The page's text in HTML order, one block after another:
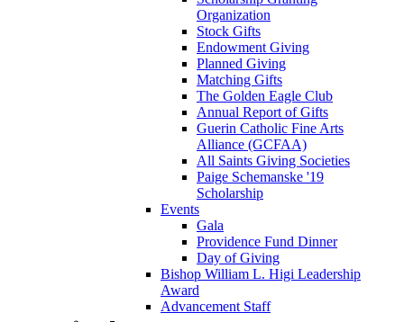
Organization
Stock Gifts
Endowment Giving
Planned Giving
Matching Gifts
The Golden Eagle Club
Annual Report of Gifts
Guerin Catholic Fine Arts
Alliance (GCFAA)
All Saints Giving Societies
Paige Schemanske '19
Scholarship
Events
Gala
Providence Fund Dinner
Day of Giving
Bishop William L. Higi Leadership
Award
Advancement Staff